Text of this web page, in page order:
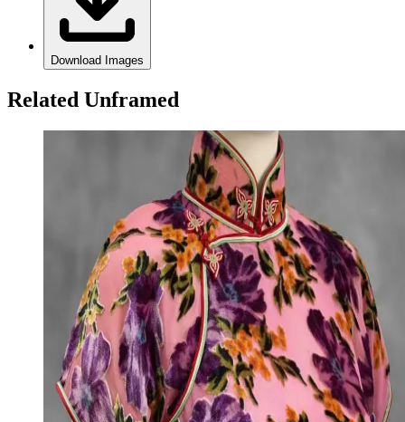
Download Images
Related Unframed